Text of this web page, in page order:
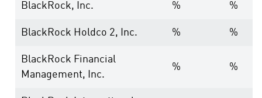
BlackRock, Inc. % %
BlackRock Holdco 2, Inc. % %
BlackRock Financial
Management, Inc.
% %